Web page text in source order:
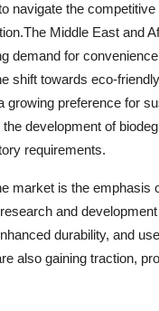
navigate the
Middle East and
demand for
shift towards eco-
growing preference for
development of
requirements.
market is the
and
durability, and
also gaining traction,